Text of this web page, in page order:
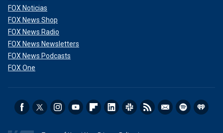
FOX Noticias
FOX News Shop
FOX News Radio
FOX News Newsletters
FOX News Podcasts
FOX One